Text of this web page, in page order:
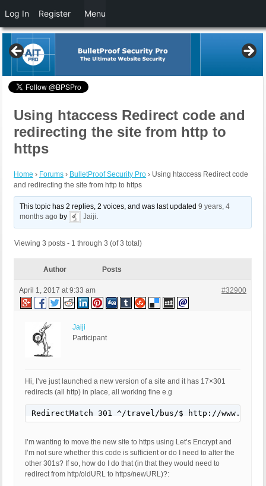
Using htaccess Redirect code and
redirecting the site from http to
https
Home › Forums › BulletProof Security Pro › Using htaccess Redirect code
and redirecting the site from http to https
This topic has 2 replies, 2 voices, and was last updated9 years, 4
months ago by Jaiji.
Viewing 3 posts - 1 through 3 (of 3 total)
Author Posts
April 1, 2017 at 9:33 am #32900
Jaiji
Participant
Hi, I’ve just launched a new version of a site and it has 17×301
redirects (all http) in place, all working fine e.g
RedirectMatch 301 ^/travel/bus/$ http://
I’m wanting to move the new site to https using Let’s Encrypt and
I’m not sure whether this code is sufficient or do I need to alter the
other 301s? If so, how do I do that (in that they would need to
redirect from http/oldURL to https/newURL)?:
Log In Register Menu